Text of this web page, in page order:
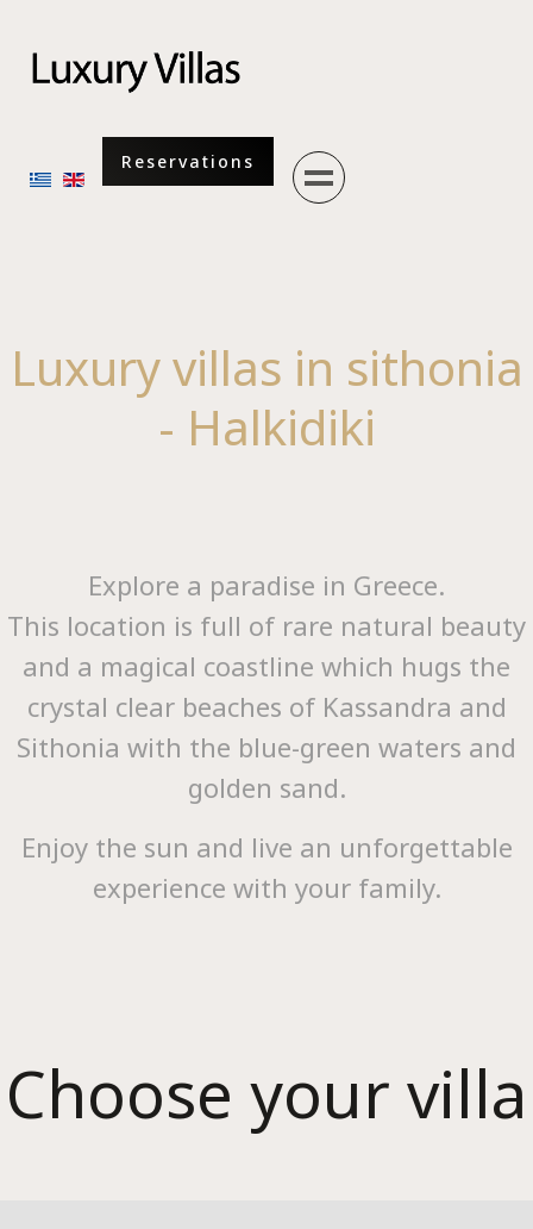
Select your language
Reservations
Menu
Luxury villas in sithonia
- Halkidiki
Explore a paradise in Greece.
This location is full of rare natural beauty
and a magical coastline which hugs the
crystal clear beaches of Kassandra and
Sithonia with the blue-green waters and
golden sand.
Enjoy the sun and live an unforgettable
experience with your family.
Choose your villa